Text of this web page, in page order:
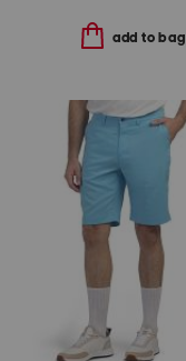
add to bag